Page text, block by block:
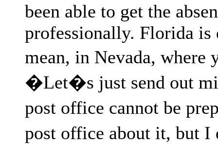
been able to get the
professionally. Florida
mean, in Nevada,
�Let�s just send out
post office cannot be
post office about it, but